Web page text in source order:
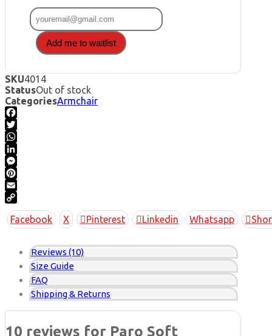
Add me to waitlist
SKU4014
StatusOut of stock
CategoriesArmchair
Facebook
Twitter
WhatsApp
LinkedIn
Messenger
Pinterest
Email
Copy
Link
Facebook X Pinterest Linkedin Whatsapp
Reviews (10)
Size Guide
FAQ
Shipping & Returns
10 reviews for Paro Soft